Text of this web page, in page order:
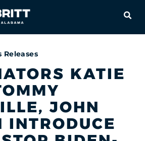
Releases
KATIE
JOHN
INTRODUCE